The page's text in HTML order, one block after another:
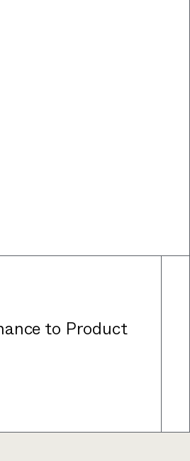
to Product